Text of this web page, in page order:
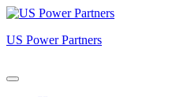
Skip
content
US Power Partners
Open